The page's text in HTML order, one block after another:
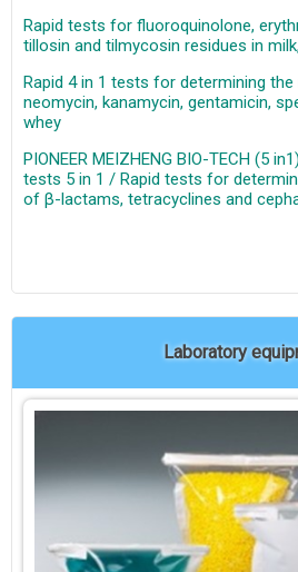
Rapid tests for fluoroquinolone,
tillosin and tilmycosin residues in
Rapid 4 in 1 tests for determining
neomycin, kanamycin, gentamicin,
whey
PIONEER MEIZHENG BIO-TECH (5
tests 5 in 1 / Rapid tests for
of β-lactams, tetracyclines and
Laboratory